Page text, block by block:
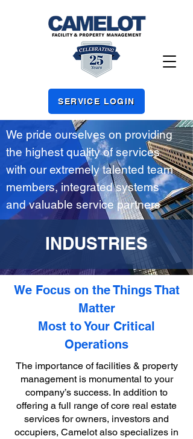
SERVICE LOGIN
We pride ourselves on providing
the highest quality of services
with our extremely talented team
members, integrated systems
and valuable service partners
INDUSTRIES
We Focus on the Things That
Matter
Most to Your Critical
Operations
The importance of facilities & property
management is monumental to your
company’s success. In addition to
offering a full range of core real estate
services for owners, investors and
occupiers, Camelot also specializes in